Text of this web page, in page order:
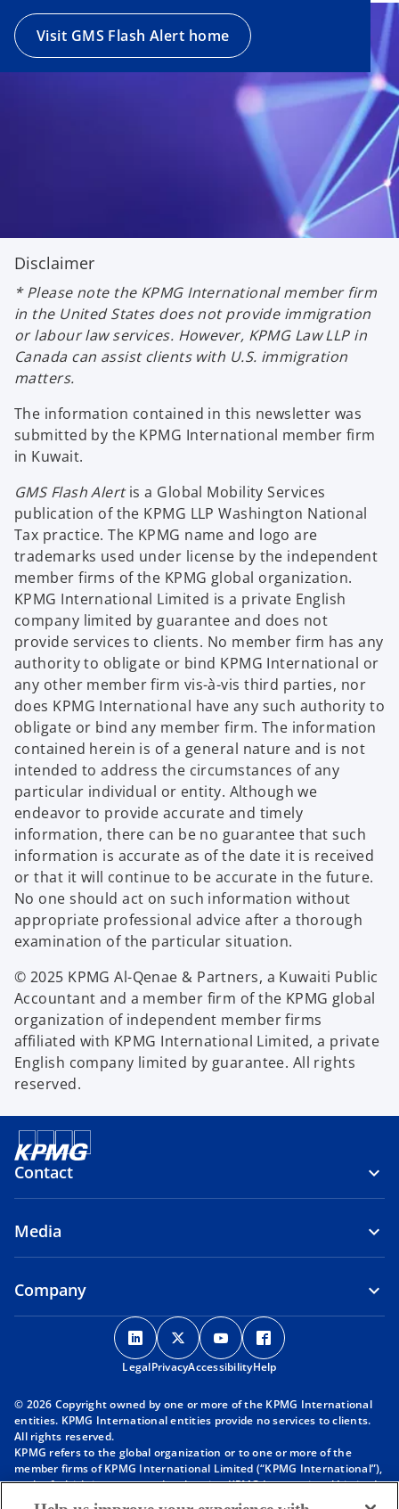
Visit GMS Flash Alert home
Disclaimer
* Please note the KPMG International member firm
in the United States does not provide immigration
or labour law services. However, KPMG Law LLP in
Canada can assist clients with U.S. immigration
matters.
The information contained in this newsletter was
submitted by the KPMG International member firm
in Kuwait.
GMS Flash Alertis a Global Mobility Services
publication of the KPMG LLP Washington National
Tax practice. The KPMG name and logo are
trademarks used under license by the independent
member firms of the KPMG global organization.
KPMG International Limited is a private English
company limited by guarantee and does not
provide services to clients. No member firm has any
authority to obligate or bind KPMG International or
any other member firm vis-à-vis third parties, nor
does KPMG International have any such authority to
obligate or bind any member firm. The information
contained herein is of a general nature and is not
intended to address the circumstances of any
particular individual or entity. Although we
endeavor to provide accurate and timely
information, there can be no guarantee that such
information is accurate as of the date it is received
or that it will continue to be accurate in the future.
No one should act on such information without
appropriate professional advice after a thorough
examination of the particular situation.
© 2025 KPMG Al-Qenae & Partners, a Kuwaiti Public
Accountant and a member firm of the KPMG global
organization of independent member firms
affiliated with KPMG International Limited, a private
English company limited by guarantee. All rights
reserved.
Contact
Media
Company
o
p
e
s
n
a
o
p
e
s
n
a
o
p
e
s
n
a
p
s
n
a
n
LegalPrivacyAccessibilityHelp
© 2026 Copyright owned by one or more of the KPMG International
entities. KPMG International entities provide no services to clients.
All rights reserved.
KPMG refers to the global organization or to one or more of the
member firms of KPMG International Limited (“KPMG International”),
each of which is a separate legal entity. KPMG International Limited
is a private English company limited by guarantee and does not